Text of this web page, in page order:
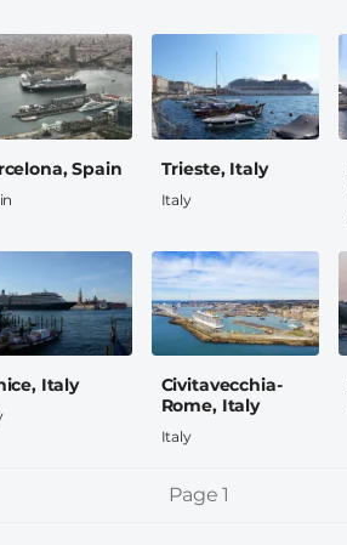
Spain Trieste, Italy
Italy
Italy
Civitavecchia-
Rome, Italy
Italy
Page 1